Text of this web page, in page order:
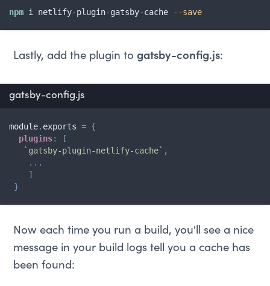
npm i netlify-plugin-gatsby-cache --save
Lastly, add the plugin togatsby-config.js:
module. exports = {
plugins:
[
` gatsby-plugin-netlify-cache` ,
...
]
}
gatsby-config.js
Now each time you run a build, you'll see a nice
message in your build logs tell you a cache has
been found: